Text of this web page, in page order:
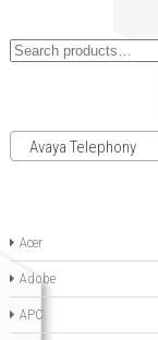
Search
Avaya Telephony
Acer
Adobe
APC